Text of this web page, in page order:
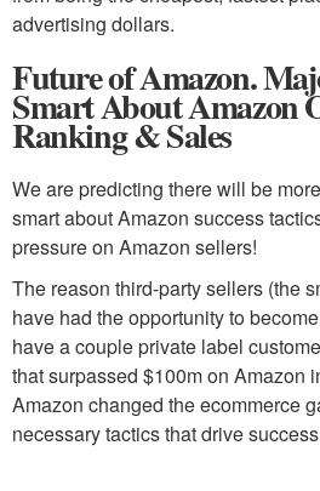
advertising dollars.
Future of Amazon.
Smart About Amazon
Ranking & Sales
We are predicting there will be
smart about Amazon success
pressure on Amazon sellers!
The reason third-party sellers (the
have had the opportunity to
have a couple private label
that surpassed $100m on Amazon
Amazon changed the ecommerce
necessary tactics that drive